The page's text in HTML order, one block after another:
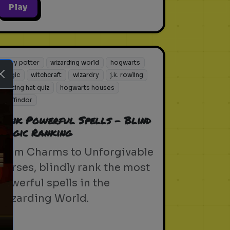
Play
harry potter wizarding world
hogwarts
magic
witchcraft wizardry
j.k. rowling
sorting hat quiz
hogwarts houses
gryffindor
Rank Powerful Spells - Blind
Magic Ranking
Charms to Unforgivable
blindly rank the most
spells in the
Wizarding World.